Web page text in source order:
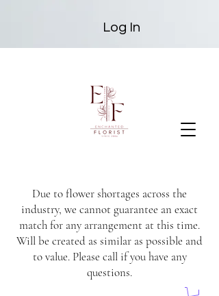
Due to flower shortages across the
industry, we cannot guarantee an exact
match for any arrangement at this time.
Will be created as similar as possible and
to value. Please call if you have any
questions.
Log In